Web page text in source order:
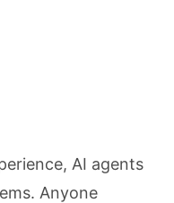
AI agents
Anyone